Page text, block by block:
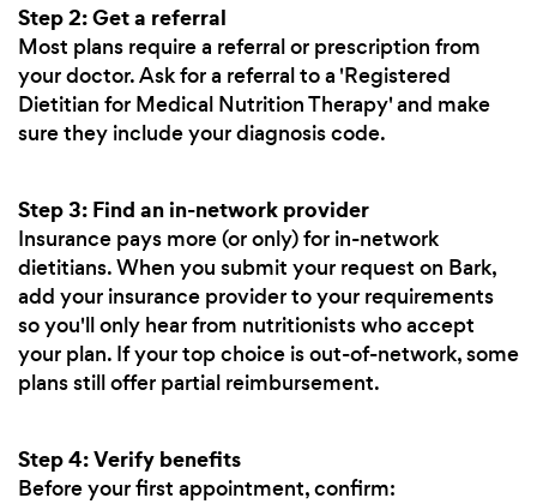
Step 2: Get a referral
Most plans require a referral or prescription from
your doctor. Ask for a referral to a 'Registered
Dietitian for Medical Nutrition Therapy' and make
sure they include your diagnosis code.
Step 3: Find an in-network provider
Insurance pays more (or only) for in-network
dietitians. When you submit your request on Bark,
add your insurance provider to your requirements
so you'll only hear from nutritionists who accept
your plan. If your top choice is out-of-network, some
plans still offer partial reimbursement.
Step 4: Verify benefits
Before your first appointment, confirm: